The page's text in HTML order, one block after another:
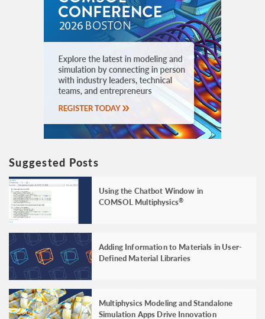
Suggested Posts
Using the Chatbot Window in
COMSOL Multiphysics®
Adding Information to Materials in User-
Defined Material Libraries
Multiphysics Modeling and Standalone
Simulation Apps Drive Innovation